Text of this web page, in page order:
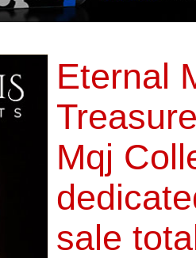
Eternal
Mqj
sale